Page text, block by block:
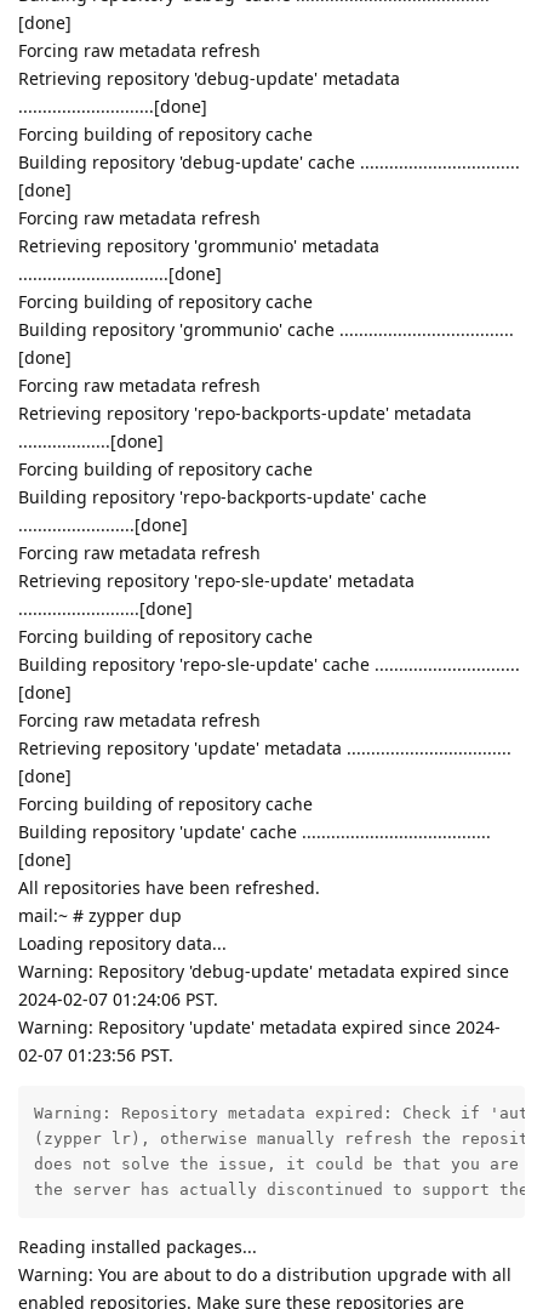
[done]
Forcing raw metadata refresh
Retrieving repository 'debug-update' metadata
............................[done]
Forcing building of repository cache
Building repository 'debug-update' cache .................................
[done]
Forcing raw metadata refresh
Retrieving repository 'grommunio' metadata
...............................[done]
Forcing building of repository cache
Building repository 'grommunio' cache ....................................
[done]
Forcing raw metadata refresh
Retrieving repository 'repo-backports-update' metadata
...................[done]
Forcing building of repository cache
Building repository 'repo-backports-update' cache
........................[done]
Forcing raw metadata refresh
Retrieving repository 'repo-sle-update' metadata
.........................[done]
Forcing building of repository cache
Building repository 'repo-sle-update' cache ..............................
[done]
Forcing raw metadata refresh
Retrieving repository 'update' metadata ..................................
[done]
Forcing building of repository cache
Building repository 'update' cache .......................................
[done]
All repositories have been refreshed.
mail:~ # zypper dup
Loading repository data...
Warning: Repository 'debug-update' metadata expired since
2024-02-07 01:24:06 PST.
Warning: Repository 'update' metadata expired since 2024-
02-07 01:23:56 PST.
Warning: Repository metadata expired: Check if
(zypper lr), otherwise manually refresh the
does not solve the issue, it could be that you are
the server has actually discontinued to support the
Reading installed packages...
Warning: You are about to do a distribution upgrade with all
enabled repositories. Make sure these repositories are